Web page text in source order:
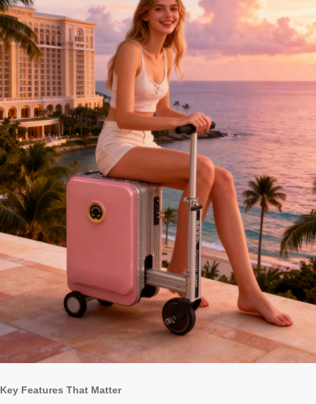
Key Features That Matter